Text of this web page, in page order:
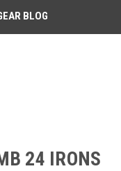
BLOG
24 IRONS